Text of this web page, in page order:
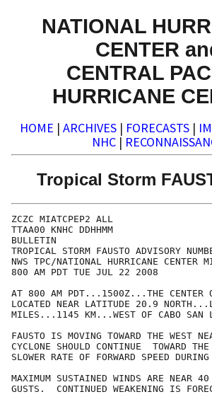
NATIONAL
CENTER
CENTRAL
HURRICANE
HOME | ARCHIVES | FORECASTS |
NHC |
Tropical Storm
ZCZC MIATCPEP2 ALL
TTAA00 KNHC DDHHMM
BULLETIN
TROPICAL STORM FAUSTO ADVISORY
NWS TPC/NATIONAL HURRICANE
800 AM PDT TUE JUL 22 2008
AT 800 AM PDT...1500Z...THE CENTER
LOCATED NEAR LATITUDE 20.9
MILES...1145 KM...WEST OF CABO SAN
FAUSTO IS MOVING TOWARD THE WEST
CYCLONE SHOULD CONTINUE  TOWARD
SLOWER RATE OF FORWARD SPEED
MAXIMUM SUSTAINED WINDS ARE
GUSTS.  CONTINUED WEAKENING IS